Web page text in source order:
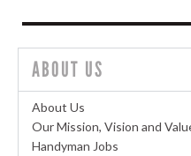
ABOUT US
About Us
Our Mission, Vision and
Handyman Jobs